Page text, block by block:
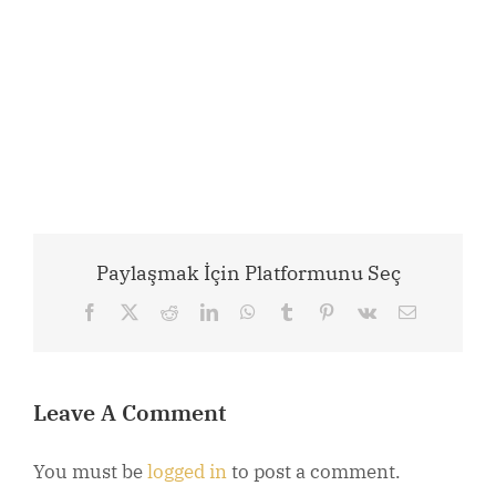
Paylaşmak İçin Platformunu Seç
Facebook RedditLinkedInWhatsApp
Tumblr Pinterest
Vk Email
Leave A Comment
You must belogged into post a comment.